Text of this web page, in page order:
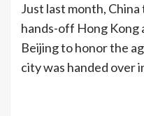
Just last month,
hands-off Hong
Beijing to honor the
city was handed over